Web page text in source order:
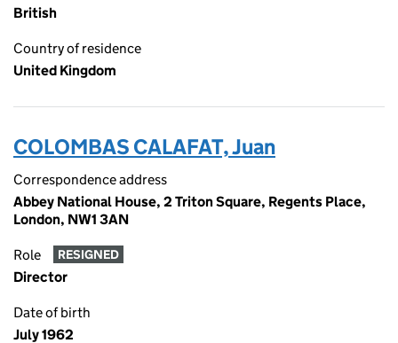
British
Country of residence
United Kingdom
COLOMBAS CALAFAT, Juan
Correspondence address
Abbey National House, 2 Triton Square, Regents Place,
London, NW1 3AN
Role RESIGNED
Director
Date of birth
July 1962